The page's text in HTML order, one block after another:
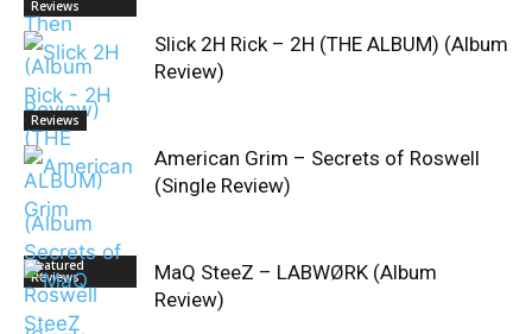
Reviews
Reviews
Featured
Reviews
Slick 2H Rick – 2H (THE ALBUM) (Album
Review)
American Grim – Secrets of Roswell
(Single Review)
MaQ SteeZ – LABWØRK (Album
Review)